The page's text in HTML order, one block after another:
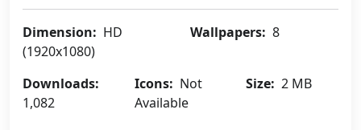
Dimension: HD
(1920x1080)
Wallpapers: 8
Downloads:
1,082
Icons: Not
Available
Size: 2 MB